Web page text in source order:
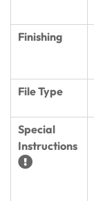
Finishing
File Type
Special
Instructions